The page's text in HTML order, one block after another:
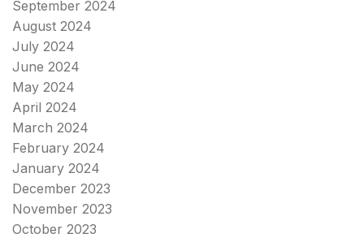
September 2024
August 2024
July 2024
June 2024
May 2024
April 2024
March 2024
February 2024
January 2024
December 2023
November 2023
October 2023